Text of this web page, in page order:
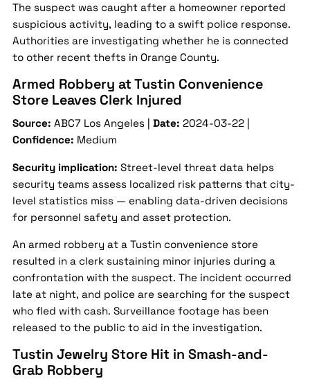
The suspect was caught after a homeowner reported
suspicious activity, leading to a swift police response.
Authorities are investigating whether he is connected
to other recent thefts in Orange County.
Armed Robbery at Tustin Convenience
Store Leaves Clerk Injured
Source: ABC7 Los Angeles | Date: 2024-03-22 |
Confidence: Medium
Security implication: Street-level threat data helps
security teams assess localized risk patterns that city-
level statistics miss — enabling data-driven decisions
for personnel safety and asset protection.
An armed robbery at a Tustin convenience store
resulted in a clerk sustaining minor injuries during a
confrontation with the suspect. The incident occurred
late at night, and police are searching for the suspect
who fled with cash. Surveillance footage has been
released to the public to aid in the investigation.
Tustin Jewelry Store Hit in Smash-and-
Grab Robbery